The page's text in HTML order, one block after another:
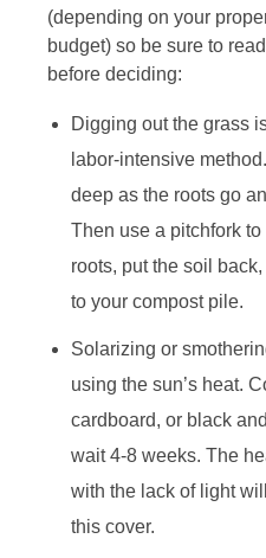
(depending on your
budget) so be sure to
before deciding:
Digging out the grass
labor-intensive
deep as the roots go
Then use a pitchfork
roots, put the soil
to your compost pile.
Solarizing or
using the sun’s heat.
cardboard, or black
wait 4-8 weeks. The
with the lack of light
this cover.